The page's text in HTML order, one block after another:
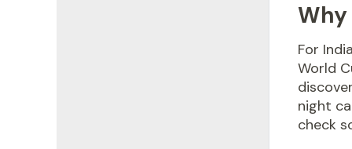
Why
For
World
night
check